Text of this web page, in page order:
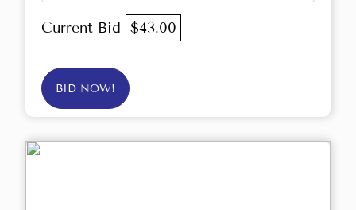
Current Bid $43.00
BID NOW!